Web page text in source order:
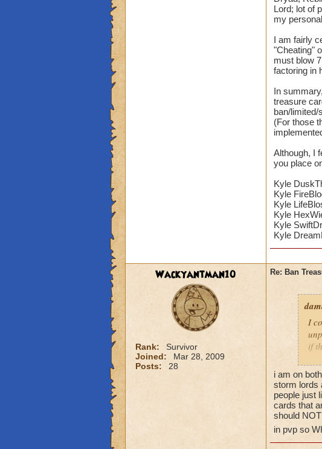
Lord; lot of
my
I am fairly
"Cheating"
must blow
factoring in
In
treasure
ban/limited/
(For those
Although, I
you place
Kyle
Kyle
Kyle
Kyle
Kyle
Kyle
Wackyantman10
Rank:
Survivor
Joined:
Mar 28, 2009
Posts:
28
Re: Ban
I
if
i am on
storm lords
people just
cards that
should
in pvp so